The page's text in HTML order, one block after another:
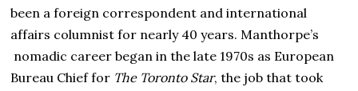
been a foreign correspondent and international
affairs columnist for nearly 40 years. Manthorpe’s
nomadic career began in the late 1970s as European
Bureau Chief for The Toronto Star, the job that took